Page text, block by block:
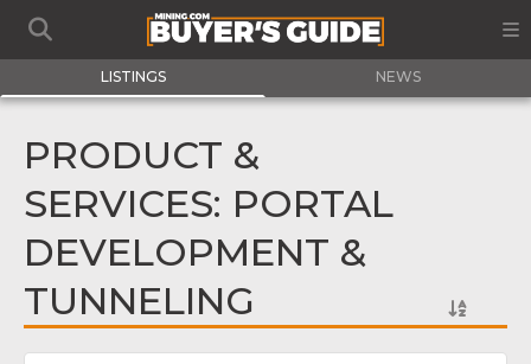
LISTINGS NEWS
PRODUCT &
SERVICES: PORTAL
DEVELOPMENT &
TUNNELING